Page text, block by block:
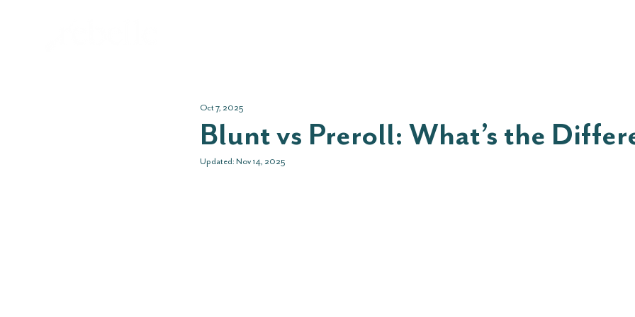
Blunt vs Preroll: What’s the
Oct 7, 2025
Updated: Nov 14, 2025